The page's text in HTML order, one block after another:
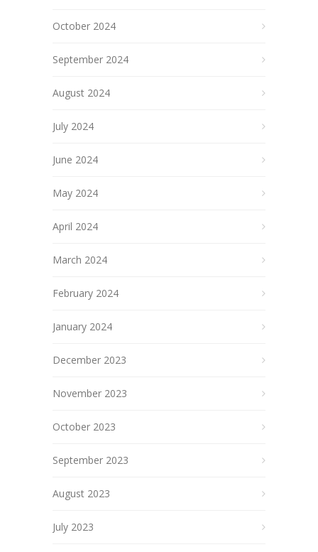
October 2024
September 2024
August 2024
July 2024
June 2024
May 2024
April 2024
March 2024
February 2024
January 2024
December 2023
November 2023
October 2023
September 2023
August 2023
July 2023